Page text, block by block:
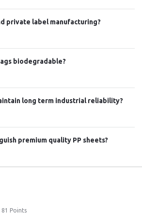
private label manufacturing?
biodegradable?
long term industrial reliability?
premium quality PP sheets?
81 Points